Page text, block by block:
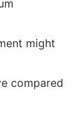
might
compared